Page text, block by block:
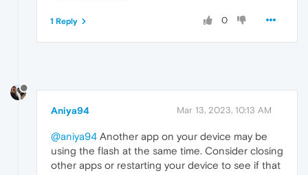
0
1 Reply
Aniya94 Mar 13, 2023, 10:13 AM
@aniya94 Another app on your device may be
using the flash at the same time. Consider closing
other apps or restarting your device to see if that